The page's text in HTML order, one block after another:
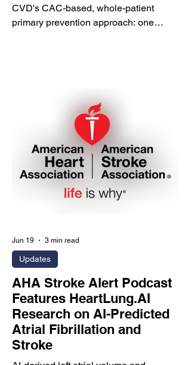
CVD's CAC-based, whole-patient
primary prevention approach: one
Corporation (HeartLung.AI), a medical
AI company transforming CT imaging
into preventive care intelligence, today
announced the launch of its "Why Pay
More and Get Less?"
AHA Stroke Alert Podcast
Features HeartLung.AI
Research on AI-Predicted
Atrial Fibrillation and
Stroke
Updates
Jun 19 3 min read